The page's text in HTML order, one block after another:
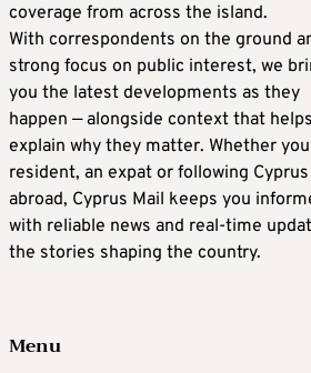
coverage from across the island.
With correspondents on the ground
strong focus on public interest, we
you the latest developments as they
happen — alongside context that helps
explain why they matter. Whether
resident, an expat or following
abroad, Cyprus Mail keeps you
with reliable news and real-time
the stories shaping the country.
Menu